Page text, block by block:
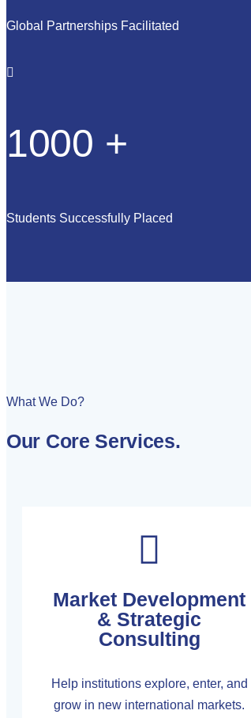
Global Partnerships Facilitated
1000 +
Students Successfully Placed
What We Do?
Our Core Services.
Market Development
& Strategic
Consulting
Help institutions explore, enter, and
grow in new international markets.